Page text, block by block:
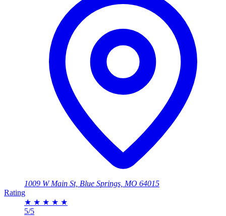
1009 W Main St, Blue Springs, MO 64015
Rating
★ ★ ★ ★ ★
5/5